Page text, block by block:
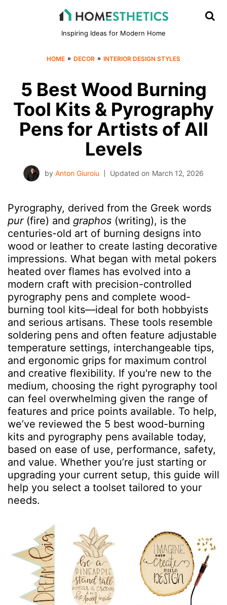
Inspiring Ideas for Modern Home
HOME » DECOR » INTERIOR DESIGN STYLES
5 Best Wood Burning
Tool Kits & Pyrography
Pens for Artists of All
Levels
by Anton Giuroiu Updated on March 12, 2026
Pyrography, derived from the Greek words
pur(fire) and graphos (writing), is the
centuries-old art of burning designs into
wood or leather to create lasting decorative
impressions. What began with metal pokers
heated over flames has evolved into a
modern craft with precision-controlled
pyrography pens and complete wood-
burning tool kits—ideal for both hobbyists
and serious artisans. These tools resemble
soldering pens and often feature adjustable
temperature settings, interchangeable tips,
and ergonomic grips for maximum control
and creative flexibility. If you're new to the
medium, choosing the right pyrography tool
can feel overwhelming given the range of
features and price points available. To help,
we’ve reviewed the 5 best wood-burning
kits and pyrography pens available today,
based on ease of use, performance, safety,
and value. Whether you’re just starting or
upgrading your current setup, this guide will
help you select a toolset tailored to your
needs.